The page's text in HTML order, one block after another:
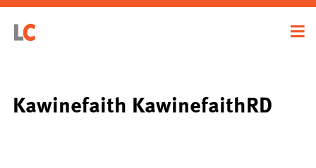
Kawinefaith KawinefaithRD